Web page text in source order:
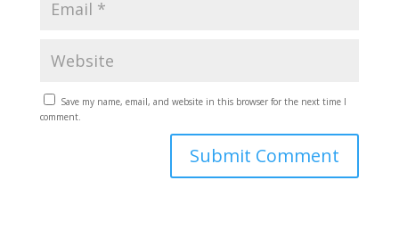
Save my name, email, and website in this browser for the next time I
comment.